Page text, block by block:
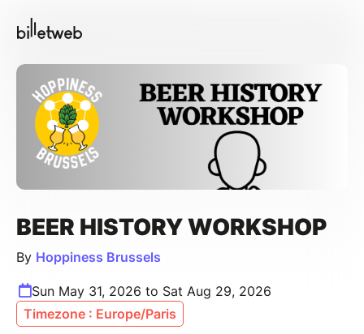
BEER HISTORY WORKSHOP
By Hoppiness Brussels
Sun May 31, 2026 to Sat Aug 29, 2026
Timezone : Europe/Paris